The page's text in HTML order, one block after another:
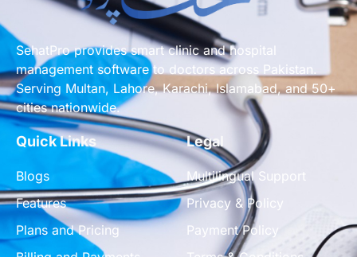
SehatPro provides smart clinic and hospital
management software to doctors across Pakistan.
Serving Multan, Lahore, Karachi, Islamabad, and 50+
cities nationwide.
Quick Links
Blogs
Features
Plans and Pricing
Legal
Multilingual Support
Privacy & Policy
Payment Policy